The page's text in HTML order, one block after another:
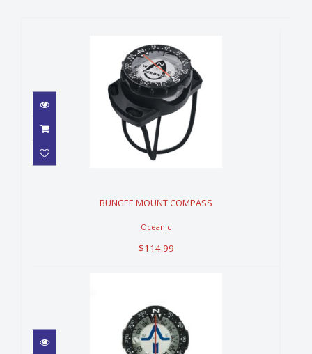
BUNGEE MOUNT COMPASS
BUNGEE MOUNT COMPASS
Oceanic
$114.99